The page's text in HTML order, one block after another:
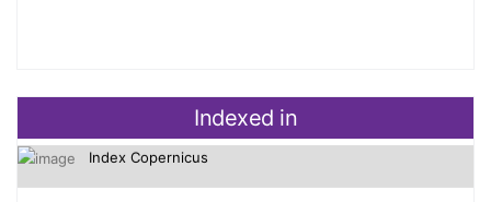
Indexed in
Index Copernicus